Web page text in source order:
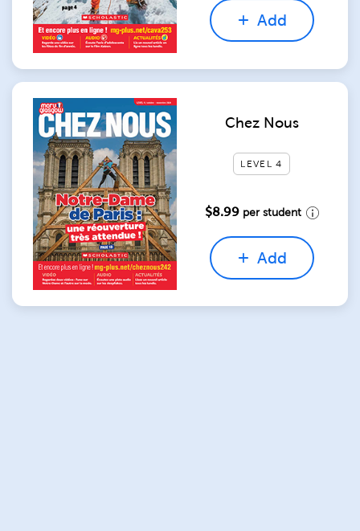
Add
Chez Nous
LEVEL 4
$8.99 per student
Add